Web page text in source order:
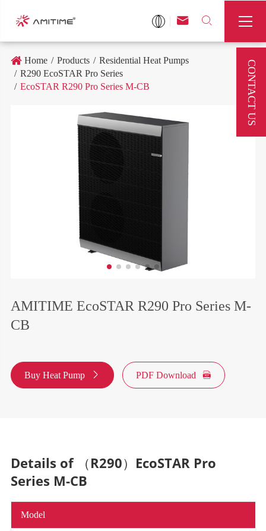
 

Home Products
Residential Heat Pumps
R290 EcoSTAR Pro Series
EcoSTAR R290 Pro Series M-CB
AMITIME EcoSTAR R290 Pro Series M-
CB
Buy Heat Pump  PDF Download 
Details of （R290）EcoSTAR Pro
Series M-CB
Model
CONTACT US